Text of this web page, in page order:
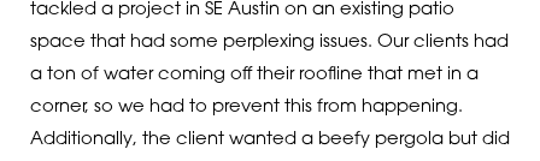
tackled a project in SE Austin on an existing patio
space that had some perplexing issues. Our clients had
a ton of water coming off their roofline that met in a
corner, so we had to prevent this from happening.
Additionally, the client wanted a beefy pergola but did